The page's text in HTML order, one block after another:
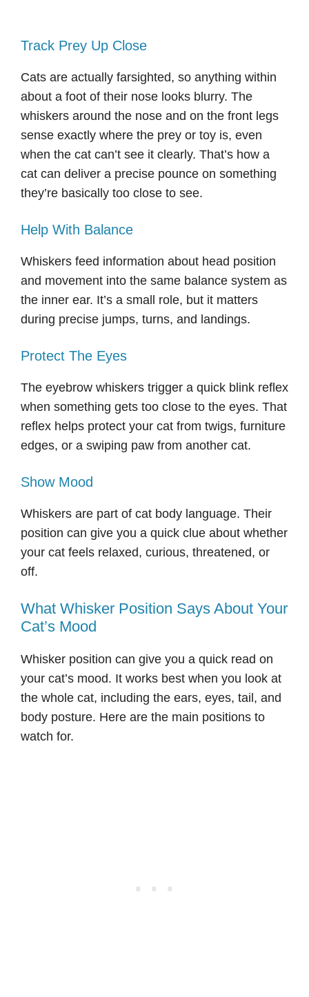
Track Prey Up Close
Cats are actually farsighted, so anything within
about a foot of their nose looks blurry. The
whiskers around the nose and on the front legs
sense exactly where the prey or toy is, even
when the cat can’t see it clearly. That’s how a
cat can deliver a precise pounce on something
they’re basically too close to see.
Help With Balance
Whiskers feed information about head position
and movement into the same balance system as
the inner ear. It’s a small role, but it matters
during precise jumps, turns, and landings.
Protect The Eyes
The eyebrow whiskers trigger a quick blink reflex
when something gets too close to the eyes. That
reflex helps protect your cat from twigs, furniture
edges, or a swiping paw from another cat.
Show Mood
Whiskers are part of cat body language. Their
position can give you a quick clue about whether
your cat feels relaxed, curious, threatened, or
off.
What Whisker Position Says About Your
Cat’s Mood
Whisker position can give you a quick read on
your cat’s mood. It works best when you look at
the whole cat, including the ears, eyes, tail, and
body posture. Here are the main positions to
watch for.